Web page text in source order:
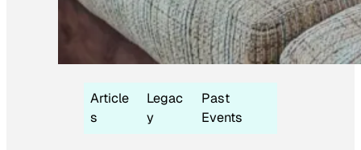
Article
s
Legac
y
Past
Events